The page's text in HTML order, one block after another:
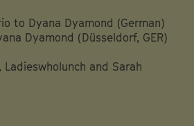
to Dyana Dyamond (German)
Dyamond (Düsseldorf, GER)
Ladieswholunch and Sarah